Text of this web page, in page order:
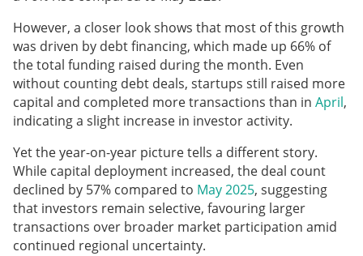
However, a closer look shows that most of this growth
was driven by debt financing, which made up 66% of
the total funding raised during the month. Even
without counting debt deals, startups still raised more
capital and completed more transactions than in April,
indicating a slight increase in investor activity.
Yet the year-on-year picture tells a different story.
While capital deployment increased, the deal count
declined by 57% compared to May 2025, suggesting
that investors remain selective, favouring larger
transactions over broader market participation amid
continued regional uncertainty.